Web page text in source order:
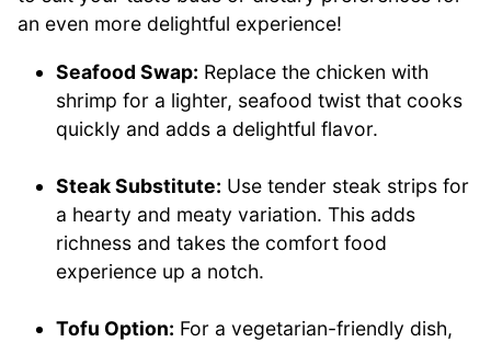
an even more delightful experience!
Seafood Swap: Replace the chicken with
shrimp for a lighter, seafood twist that cooks
quickly and adds a delightful flavor.
Steak Substitute: Use tender steak strips for
a hearty and meaty variation. This adds
richness and takes the comfort food
experience up a notch.
Tofu Option: For a vegetarian-friendly dish,